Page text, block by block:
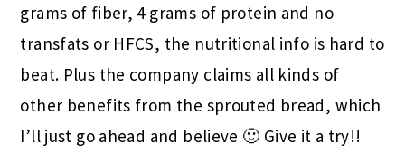
grams of fiber, 4 grams of protein and no
transfats or HFCS, the nutritional info is hard to
beat. Plus the company claims all kinds of
other benefits from the sprouted bread, which
I’ll just go ahead and believe 🙂 Give it a try!!